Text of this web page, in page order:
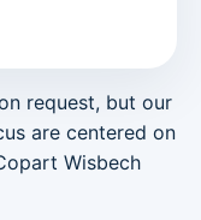
request, but our
are centered on
Wisbech